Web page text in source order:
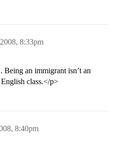
8:33pm
Being an immigrant isn’t an
class.</p>
8:40pm